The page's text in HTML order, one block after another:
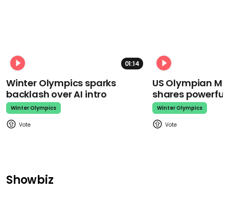
01:14
Winter Olympics sparks
backlash over AI intro
Winter Olympics
US Olympian
shares
Winter Olympics
Showbiz